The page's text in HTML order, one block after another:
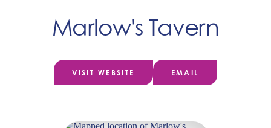
Marlow's Tavern
VISIT WEBSITE EMAIL